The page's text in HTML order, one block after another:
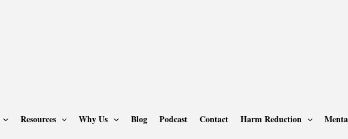
Resources Why Us Blog Podcast Contact Harm Reduction